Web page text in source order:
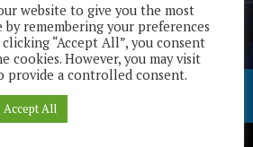
website to give you the most
remembering your preferences
“Accept All”, you consent
cookies. However, you may visit
provide a controlled consent.
Accept All